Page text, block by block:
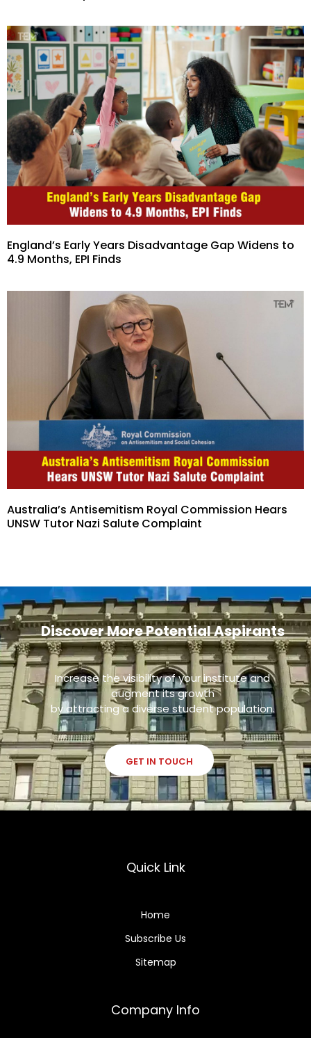
England’s Early Years Disadvantage Gap Widens to
4.9 Months, EPI Finds
Australia’s Antisemitism Royal Commission Hears
UNSW Tutor Nazi Salute Complaint
Discover More Potential Aspirants
Increase the visibility of your institute and
augment its growth
by attracting a diverse student population.
GET IN TOUCH
Quick Link
Home
Subscribe Us
Sitemap
Company Info